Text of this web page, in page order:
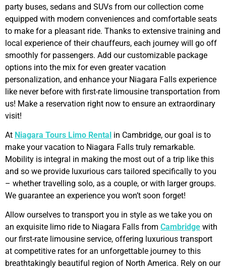
party buses, sedans and SUVs from our collection come
equipped with modern conveniences and comfortable seats
to make for a pleasant ride. Thanks to extensive training and
local experience of their chauffeurs, each journey will go off
smoothly for passengers. Add our customizable package
options into the mix for even greater vacation
personalization, and enhance your Niagara Falls experience
like never before with first-rate limousine transportation from
us! Make a reservation right now to ensure an extraordinary
visit!
At Niagara Tours Limo Rental in Cambridge, our goal is to
make your vacation to Niagara Falls truly remarkable.
Mobility is integral in making the most out of a trip like this
and so we provide luxurious cars tailored specifically to you
– whether travelling solo, as a couple, or with larger groups.
We guarantee an experience you won’t soon forget!
Allow ourselves to transport you in style as we take you on
an exquisite limo ride to Niagara Falls from Cambridge with
our first-rate limousine service, offering luxurious transport
at competitive rates for an unforgettable journey to this
breathtakingly beautiful region of North America. Rely on our